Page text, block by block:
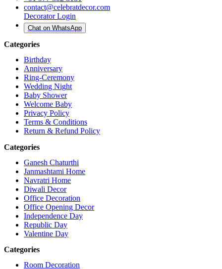
contact@celebratdecor.com
Decorator Login
Chat on WhatsApp
Categories
Birthday
Anniversary
Ring-Ceremony
Wedding Night
Baby Shower
Welcome Baby
Privacy Policy
Terms & Conditions
Return & Refund Policy
Categories
Ganesh Chaturthi
Janmashtami Home
Navratri Home
Diwali Decor
Office Decoration
Office Opening Decor
Independence Day
Republic Day
Valentine Day
Categories
Room Decoration